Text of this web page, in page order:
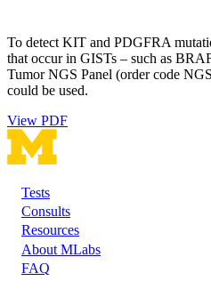
To detect KIT and PDGFRA
that occur in GISTs – such as
Tumor NGS Panel (order code
could be used.
View PDF
Footer
Tests
Consults
Resources
About MLabs
FAQ